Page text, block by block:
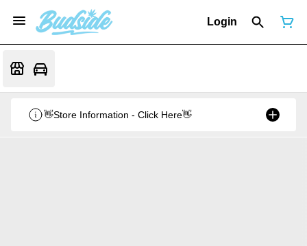
Login
👋Store Information - Click Here👋